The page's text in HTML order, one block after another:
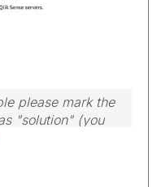
please mark the
"solution" (you
LIKE